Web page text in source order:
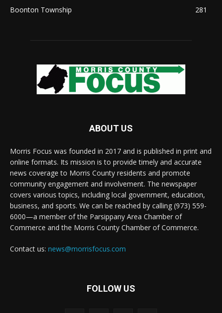
Boonton Township
281
ABOUT US
Morris Focus was founded in 2017 and is published in print and
online formats. Its mission is to provide timely and accurate
news coverage to Morris County residents and promote
community engagement and involvement. The newspaper
covers various topics, including local government, education,
business, and sports. We can be reached by calling (973) 559-
6000—a member of the Parsippany Area Chamber of
Commerce and the Morris County Chamber of Commerce.
Contact us: news@morrisfocus.com
FOLLOW US